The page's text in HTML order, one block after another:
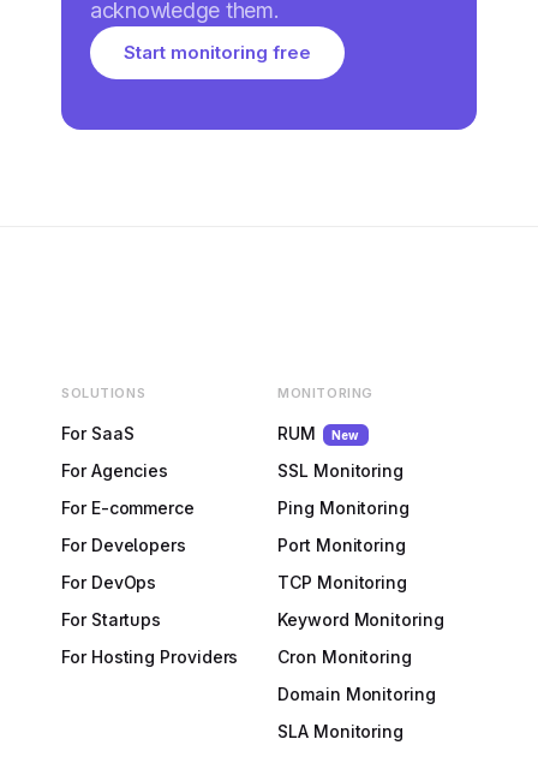
acknowledge them.
Start monitoring free
SOLUTIONS
For SaaS
For Agencies
For E-commerce
For Developers
For DevOps
For Startups
For Hosting Providers
MONITORING
RUM New
SSL Monitoring
Ping Monitoring
Port Monitoring
TCP Monitoring
Keyword Monitoring
Cron Monitoring
Domain Monitoring
SLA Monitoring